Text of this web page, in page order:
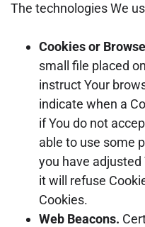
The technologies We
Cookies or
small file placed
instruct Your
indicate when a
if You do not
able to use some
you have
it will refuse
Cookies.
Web Beacons.